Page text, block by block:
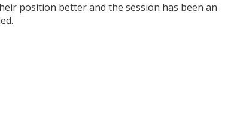
position better and the session has been an